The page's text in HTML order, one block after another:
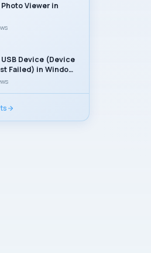
Viewer in
Device (Device
Failed) in Windows